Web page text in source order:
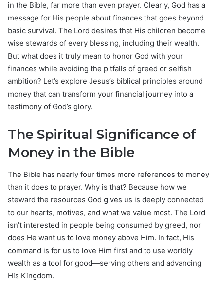
in the Bible, far more than even prayer. Clearly, God has a
message for His people about finances that goes beyond
basic survival. The Lord desires that His children become
wise stewards of every blessing, including their wealth.
But what does it truly mean to honor God with your
finances while avoiding the pitfalls of greed or selfish
ambition? Let’s explore Jesus’s biblical principles around
money that can transform your financial journey into a
testimony of God’s glory.
The Spiritual Significance of
Money in the Bible
The Bible has nearly four times more references to money
than it does to prayer. Why is that? Because how we
steward the resources God gives us is deeply connected
to our hearts, motives, and what we value most. The Lord
isn’t interested in people being consumed by greed, nor
does He want us to love money above Him. In fact, His
command is for us to love Him first and to use worldly
wealth as a tool for good—serving others and advancing
His Kingdom.